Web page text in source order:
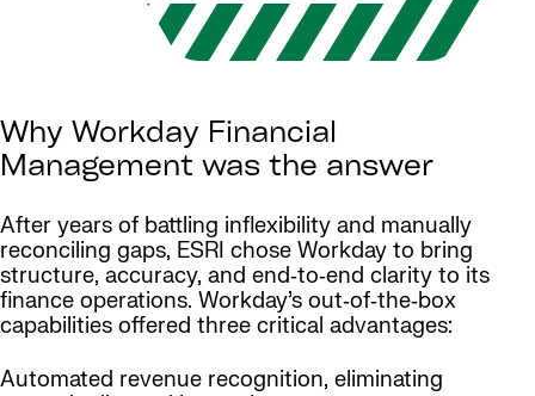
Why Workday Financial
Management was the answer
After years of battling inflexibility and manually
reconciling gaps, ESRI chose Workday to bring
structure, accuracy, and end‑to‑end clarity to its
finance operations. Workday’s out‑of‑the‑box
capabilities offered three critical advantages:
Automated revenue recognition, eliminating